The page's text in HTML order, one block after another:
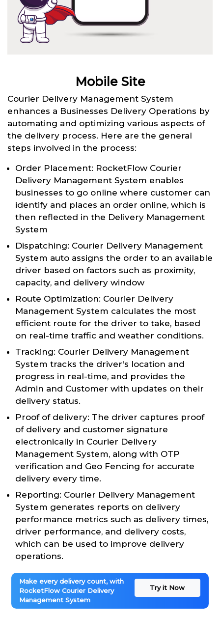
Mobile Site
Courier Delivery Management System
enhances a Businesses Delivery Operations by
automating and optimizing various aspects of
the delivery process. Here are the general
steps involved in the process:
Order Placement: RocketFlow Courier
Delivery Management System enables
businesses to go online where customer can
identify and places an order online, which is
then reflected in the Delivery Management
System
Dispatching: Courier Delivery Management
System auto assigns the order to an available
driver based on factors such as proximity,
capacity, and delivery window
Route Optimization: Courier Delivery
Management System calculates the most
efficient route for the driver to take, based
on real-time traffic and weather conditions.
Tracking: Courier Delivery Management
System tracks the driver's location and
progress in real-time, and provides the
Admin and Customer with updates on their
delivery status.
Proof of delivery: The driver captures proof
of delivery and customer signature
electronically in Courier Delivery
Management System, along with OTP
verification and Geo Fencing for accurate
delivery every time.
Reporting: Courier Delivery Management
System generates reports on delivery
performance metrics such as delivery times,
driver performance, and delivery costs,
which can be used to improve delivery
operations.
Make every delivery count, with
RocketFlow Courier Delivery
Management System
Try it Now